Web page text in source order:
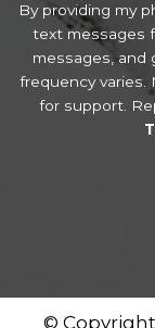
By providing my
text messages
messages, and
frequency varies.
for support.
©